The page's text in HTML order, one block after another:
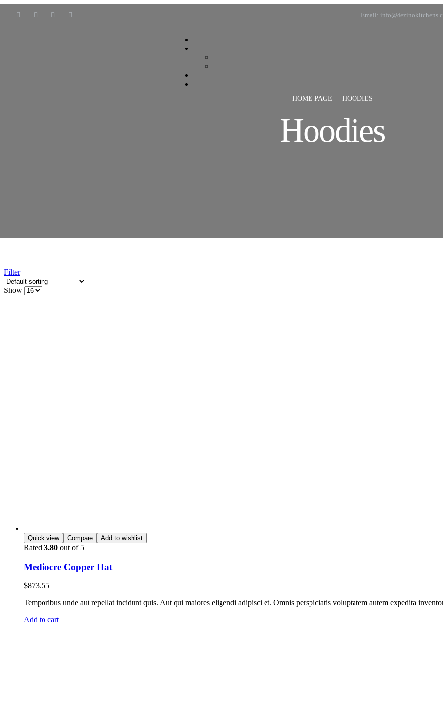
Email:
HOME PAGE HOODIES
Hoodies
Filter
Show
Quick view Compare Add to wishlist
Rated 3.80 out of 5
Mediocre Copper Hat
$873.55
Temporibus unde aut repellat incidunt quis. Aut qui maiores eligendi adipisci et. Omnis perspiciatis voluptatem autem expedita
Add to cart